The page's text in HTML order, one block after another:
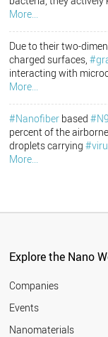
More...
Due to their two-
charged surfaces,
interacting with
More...
#Nanofiber based
percent of the
droplets carrying
More...
Explore the Nano
Companies
Events
Nanomaterials